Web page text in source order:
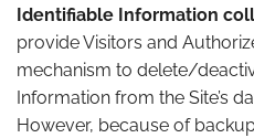
Identifiable Information
provide Visitors and
mechanism to delete/
Information from the Site’s
However, because of